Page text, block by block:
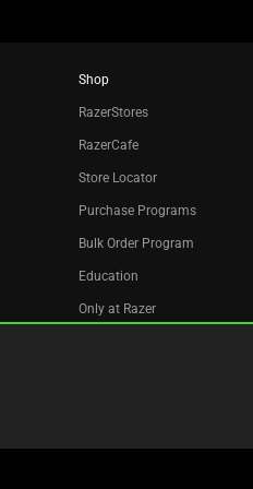
Shop
RazerStores
RazerCafe
Store Locator
Purchase Programs
Bulk Order Program
Education
Only at Razer